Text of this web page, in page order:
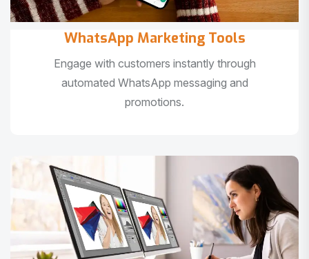
WhatsApp Marketing Tools
Engage with customers instantly through
automated WhatsApp messaging and
promotions.